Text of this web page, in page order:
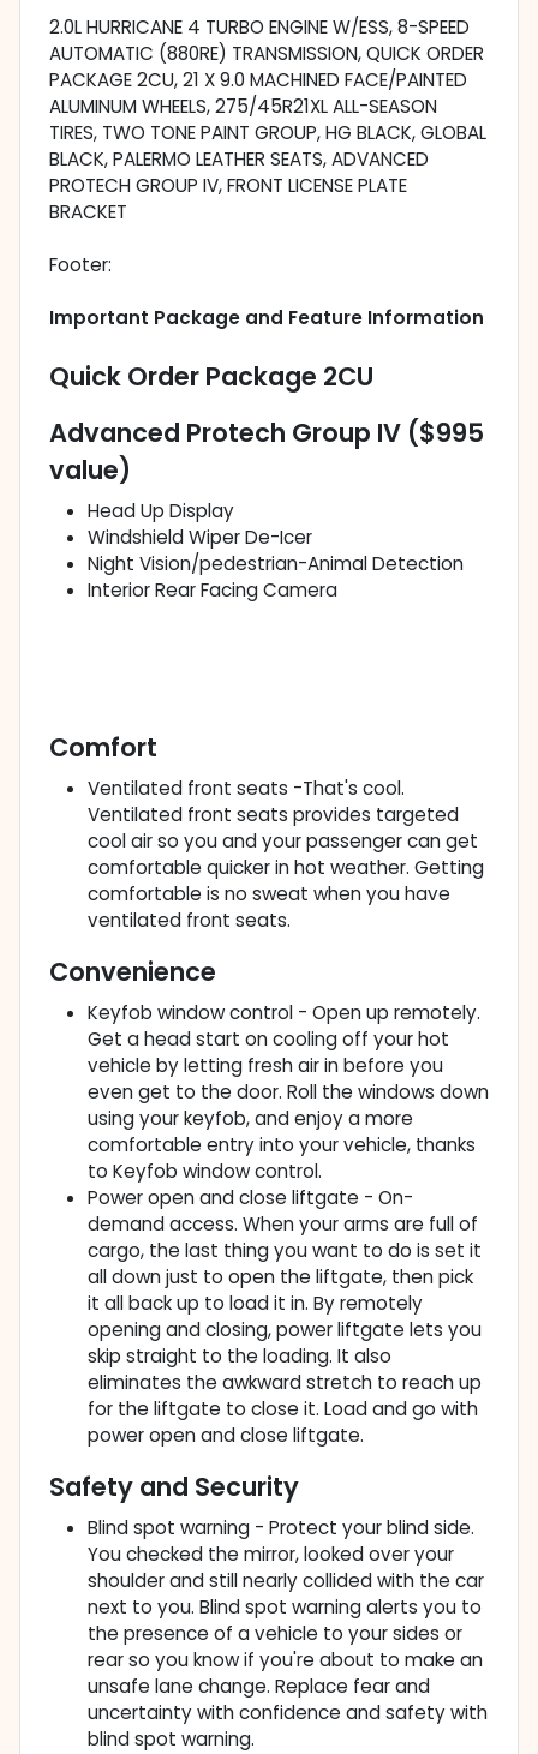
2.0L HURRICANE 4 TURBO ENGINE W/ESS, 8-SPEED
AUTOMATIC (880RE) TRANSMISSION, QUICK ORDER
PACKAGE 2CU, 21 X 9.0 MACHINED FACE/PAINTED
ALUMINUM WHEELS, 275/45R21XL ALL-SEASON
TIRES, TWO TONE PAINT GROUP, HG BLACK, GLOBAL
BLACK, PALERMO LEATHER SEATS, ADVANCED
PROTECH GROUP IV, FRONT LICENSE PLATE
BRACKET
Footer:
Important Package and Feature Information
Quick Order Package 2CU
Advanced Protech Group IV ($995
value)
Head Up Display
Windshield Wiper De-Icer
Night Vision/pedestrian-Animal Detection
Interior Rear Facing Camera
Comfort
Ventilated front seats -That's cool.
Ventilated front seats provides targeted
cool air so you and your passenger can get
comfortable quicker in hot weather. Getting
comfortable is no sweat when you have
ventilated front seats.
Convenience
Keyfob window control - Open up remotely.
Get a head start on cooling off your hot
vehicle by letting fresh air in before you
even get to the door. Roll the windows down
using your keyfob, and enjoy a more
comfortable entry into your vehicle, thanks
to Keyfob window control.
Power open and close liftgate - On-
demand access. When your arms are full of
cargo, the last thing you want to do is set it
all down just to open the liftgate, then pick
it all back up to load it in. By remotely
opening and closing, power liftgate lets you
skip straight to the loading. It also
eliminates the awkward stretch to reach up
for the liftgate to close it. Load and go with
power open and close liftgate.
Safety and Security
Blind spot warning - Protect your blind side.
You checked the mirror, looked over your
shoulder and still nearly collided with the car
next to you. Blind spot warning alerts you to
the presence of a vehicle to your sides or
rear so you know if you're about to make an
unsafe lane change. Replace fear and
uncertainty with confidence and safety with
blind spot warning.